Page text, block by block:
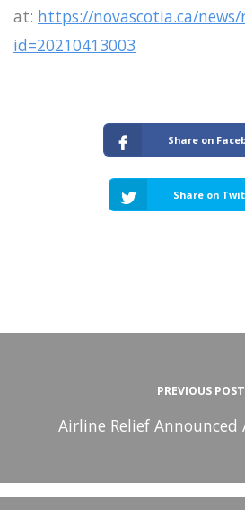
at: https://novascotia.ca/news/
id=20210413003
Share on
Share on
PREVIOUS POST
Airline Relief Announced